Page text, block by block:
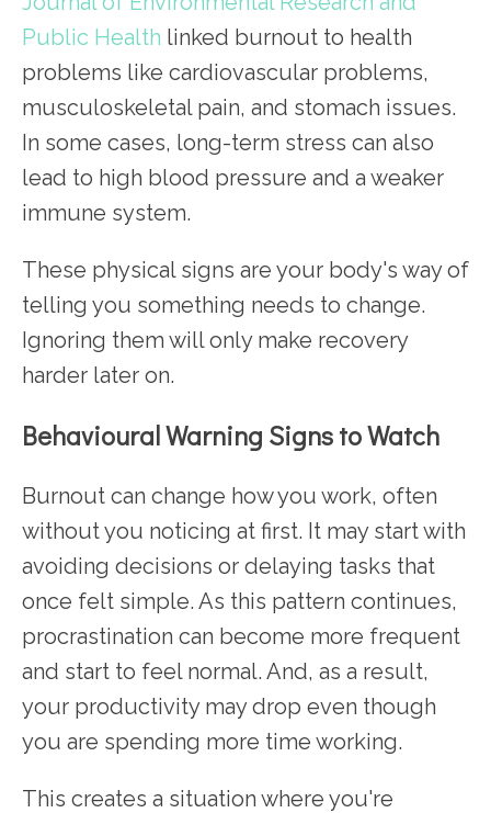
Public Health linked burnout to health
problems like cardiovascular problems,
musculoskeletal pain, and stomach issues.
In some cases, long-term stress can also
lead to high blood pressure and a weaker
immune system.
These physical signs are your body's way of
telling you something needs to change.
Ignoring them will only make recovery
harder later on.
Behavioural Warning Signs to Watch
Burnout can change how you work, often
without you noticing at first. It may start with
avoiding decisions or delaying tasks that
once felt simple. As this pattern continues,
procrastination can become more frequent
and start to feel normal. And, as a result,
your productivity may drop even though
you are spending more time working.
This creates a situation where you're